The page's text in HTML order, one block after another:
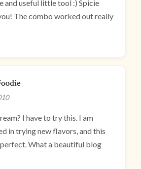
and useful little tool :) Spicie
The combo worked out really
I have to try this. I am
in trying new flavors, and this
What a beautiful blog